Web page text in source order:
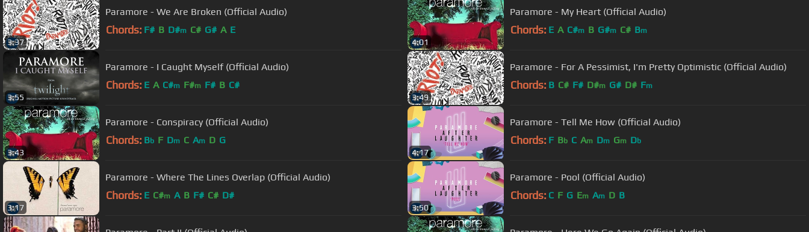
3:37
Paramore - We Are Broken (Official Audio)
Chords: F# B D#m C# G# A E
4:01
Paramore - My Heart (Official Audio)
Chords: E A C#m B G#m C# Bm
3:55
Paramore - I Caught Myself (Official Audio)
Chords: E A C#m F#m F# B C#
3:49
Paramore - For A Pessimist, I'm Pretty Optimistic (Official Audio)
Chords: B C# F# D#m G# D# Fm
3:43
Paramore - Conspiracy (Official Audio)
Chords: Bb F Dm C Am D G
4:17
Paramore - Tell Me How (Official Audio)
Chords: F Bb C Am Dm Gm Db
3:17
Paramore - Where The Lines Overlap (Official Audio)
Chords: E C#m A B F# C# D#
3:50
Paramore - Pool (Official Audio)
Chords: C F G Em Am D B